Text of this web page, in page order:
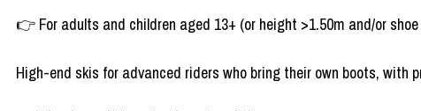
👉 For adults and children aged 13+ (or height >1.50m and/or
High-end skis for advanced riders who bring their own boots, with